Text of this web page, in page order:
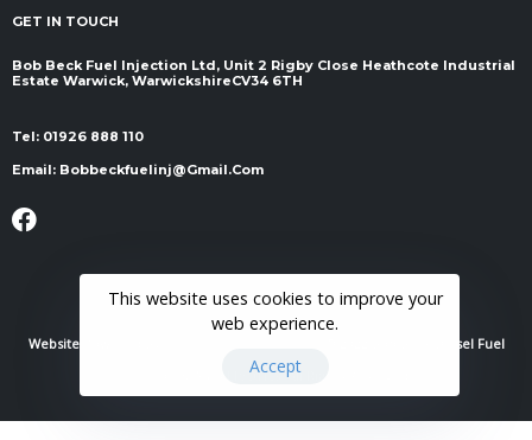
GET IN TOUCH
Bob Beck Fuel Injection Ltd, Unit 2 Rigby Close Heathcote Industrial
Estate Warwick, Warwickshire ​​​​​​​CV34 6TH
Tel: 01926 888 110
Email: Bobbeckfuelinj@gmail.com
Website Powered By
© 2022 Bob Beck Diesel Fuel
Injection & Auto Electrics. All Rights Reserved.
This website uses cookies to improve your
web experience.
Accept